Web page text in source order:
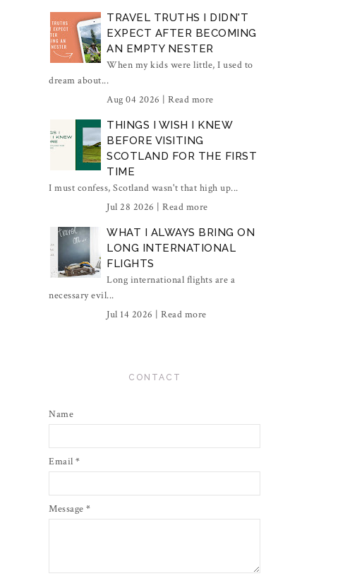
TRAVEL TRUTHS I DIDN'T
EXPECT AFTER BECOMING
AN EMPTY NESTER
When my kids were little, I used to
dream about...
Aug 04 2026 | Read more
THINGS I WISH I KNEW
BEFORE VISITING
SCOTLAND FOR THE FIRST
TIME
I must confess, Scotland wasn't that high up...
Jul 28 2026 | Read more
WHAT I ALWAYS BRING ON
LONG INTERNATIONAL
FLIGHTS
Long international flights are a
necessary evil...
Jul 14 2026 | Read more
CONTACT
Name
Email *
Message *